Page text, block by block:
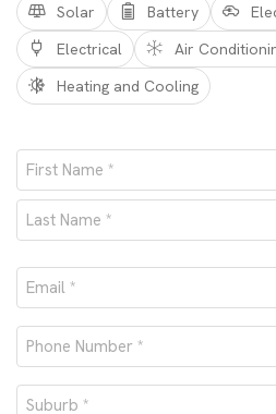
Solar Battery
Electrical
Air
Heating and Cooling
Name
*
First
Email
*
Phone
number
*Suburb